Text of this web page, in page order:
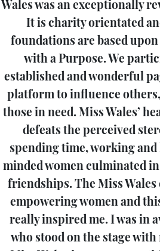
Wales was an exceptionally
It is charity orientated
foundations are based
with a Purpose. We
established and wonderful
platform to influence
those in need. Miss Wales’
defeats the perceived
spending time, working
minded women culminated
friendships. The Miss
empowering women and
really inspired me. I was in
who stood on the stage